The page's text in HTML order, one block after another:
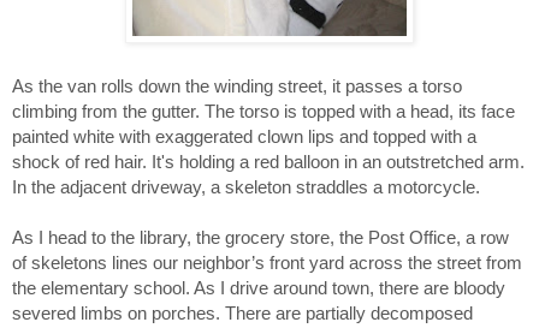
As the van rolls down the winding street, it passes a torso
climbing from the gutter. The torso is topped with a head, its face
painted white with exaggerated clown lips and topped with a
shock of red hair. It's holding a red balloon in an outstretched arm.
In the adjacent driveway, a skeleton straddles a motorcycle.
As I head to the library, the grocery store, the Post Office, a row
of skeletons lines our neighbor’s front yard across the street from
the elementary school. As I drive around town, there are bloody
severed limbs on porches. There are partially decomposed